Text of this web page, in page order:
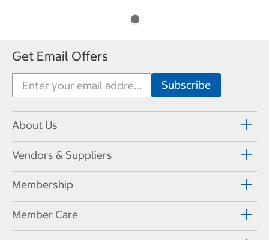
Get Email Offers
About Us
Vendors & Suppliers
Membership
Member Care